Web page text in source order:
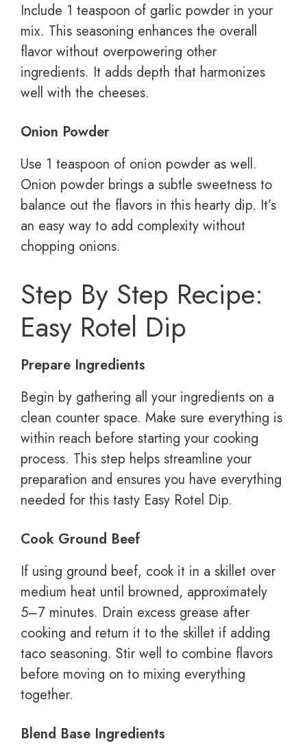
Include 1 teaspoon of garlic powder in your
mix. This seasoning enhances the overall
flavor without overpowering other
ingredients. It adds depth that harmonizes
well with the cheeses.
Onion Powder
Use 1 teaspoon of onion powder as well.
Onion powder brings a subtle sweetness to
balance out the flavors in this hearty dip. It’s
an easy way to add complexity without
chopping onions.
Step By Step Recipe:
Easy Rotel Dip
Prepare Ingredients
Begin by gathering all your ingredients on a
clean counter space. Make sure everything is
within reach before starting your cooking
process. This step helps streamline your
preparation and ensures you have everything
needed for this tasty Easy Rotel Dip.
Cook Ground Beef
If using ground beef, cook it in a skillet over
medium heat until browned, approximately
5–7 minutes. Drain excess grease after
cooking and return it to the skillet if adding
taco seasoning. Stir well to combine flavors
before moving on to mixing everything
together.
Blend Base Ingredients